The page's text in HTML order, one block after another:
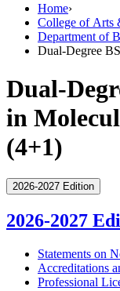
Home›
College of Arts
Department of
Dual-Degree
Dual-
in
(4+1)
2026-2027 Edition
2026-2027
Statements on
Accreditations
Professional